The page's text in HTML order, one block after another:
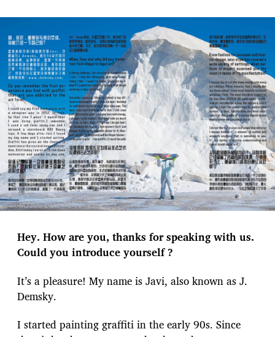
Hey. How are you, thanks for speaking with us.
Could you introduce yourself ?
It’s a pleasure! My name is Javi, also known as J.
Demsky.
I started painting graffiti in the early 90s. Since